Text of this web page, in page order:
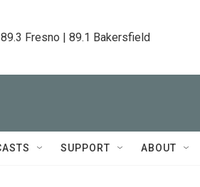
89.3 Fresno | 89.1 Bakersfield
SUPPORT ABOUT